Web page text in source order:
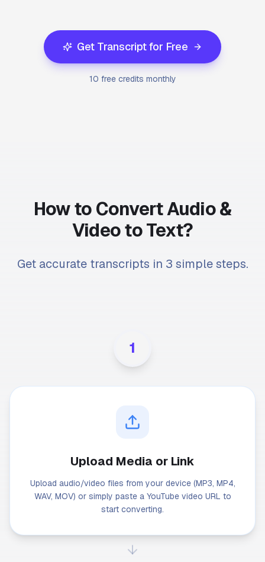
Get Transcript for Free
10 free credits monthly
How to Convert Audio &
Video to Text?
Get accurate transcripts in 3 simple steps.
1
Upload Media or Link
Upload audio/video files from your device (MP3, MP4,
WAV, MOV) or simply paste a YouTube video URL to
start converting.